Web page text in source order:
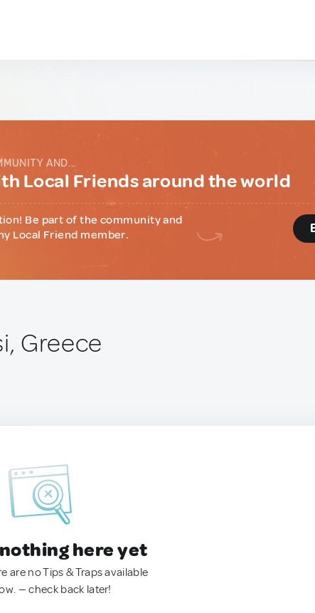
AND...
Local Friends around the world
Be part of the community and
Local Friend member.
Greece
here yet
are no Tips & Traps available
— check back later!